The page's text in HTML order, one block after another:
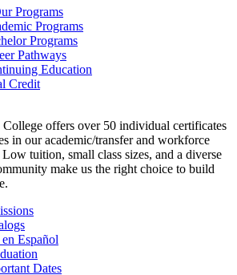
Programs
Programs
Programs
Pathways
Education
Credit
College offers over 50 individual certificates
in our academic/transfer and workforce
tuition, small class sizes, and a diverse
make us the right choice to build
Español
Dates